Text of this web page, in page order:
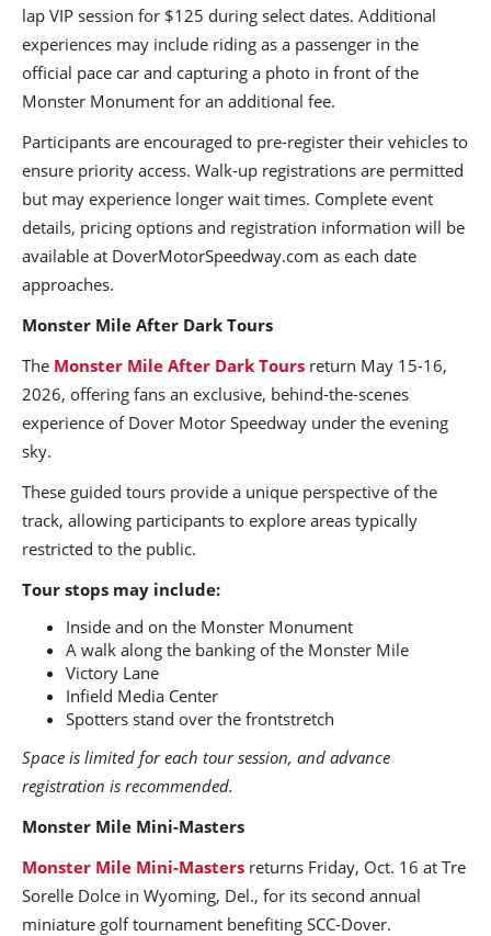
lap VIP session for $125 during select dates. Additional
experiences may include riding as a passenger in the
official pace car and capturing a photo in front of the
Monster Monument for an additional fee.
Participants are encouraged to pre-register their vehicles to
ensure priority access. Walk-up registrations are permitted
but may experience longer wait times. Complete event
details, pricing options and registration information will be
available at DoverMotorSpeedway.com as each date
approaches.
Monster Mile After Dark Tours
The Monster Mile After Dark Tours return May 15-16,
2026, offering fans an exclusive, behind-the-scenes
experience of Dover Motor Speedway under the evening
sky.
These guided tours provide a unique perspective of the
track, allowing participants to explore areas typically
restricted to the public.
Tour stops may include:
Inside and on the Monster Monument
A walk along the banking of the Monster Mile
Victory Lane
Infield Media Center
Spotters stand over the frontstretch
Space is limited for each tour session, and advance
registration is recommended.
Monster Mile Mini-Masters
Monster Mile Mini-Masters returns Friday, Oct. 16 at Tre
Sorelle Dolce in Wyoming, Del., for its second annual
miniature golf tournament benefiting SCC-Dover.